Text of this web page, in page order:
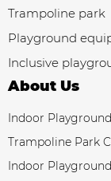
Trampoline park
Playground
Inclusive
About Us
Indoor
Trampoline Park
Indoor